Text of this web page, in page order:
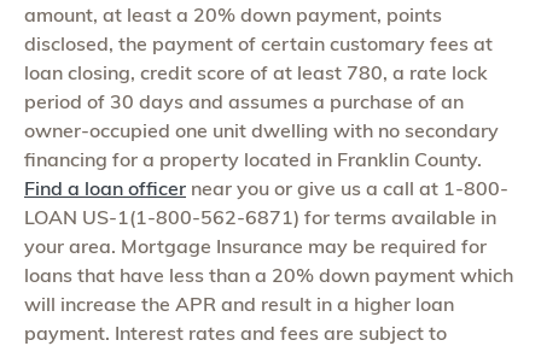
amount, at least a 20% down payment, points
disclosed, the payment of certain customary fees at
loan closing, credit score of at least 780, a rate lock
period of 30 days and assumes a purchase of an
owner-occupied one unit dwelling with no secondary
financing for a property located in Franklin County.
Find a loan officer near you or give us a call at 1-800-
LOAN US-1(1-800-562-6871) for terms available in
your area. Mortgage Insurance may be required for
loans that have less than a 20% down payment which
will increase the APR and result in a higher loan
payment. Interest rates and fees are subject to